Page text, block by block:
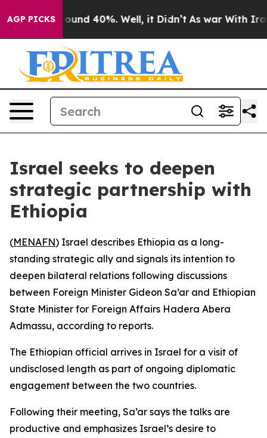
AGP PICKS
Floor Around 40%. Well, it Didn’t As war With Iran
Israel seeks to deepen
strategic partnership with
Ethiopia
(MENAFN) Israel describes Ethiopia as a long-
standing strategic ally and signals its intention to
deepen bilateral relations following discussions
between Foreign Minister Gideon Sa’ar and Ethiopian
State Minister for Foreign Affairs Hadera Abera
Admassu, according to reports.
The Ethiopian official arrives in Israel for a visit of
undisclosed length as part of ongoing diplomatic
engagement between the two countries.
Following their meeting, Sa’ar says the talks are
productive and emphasizes Israel’s desire to